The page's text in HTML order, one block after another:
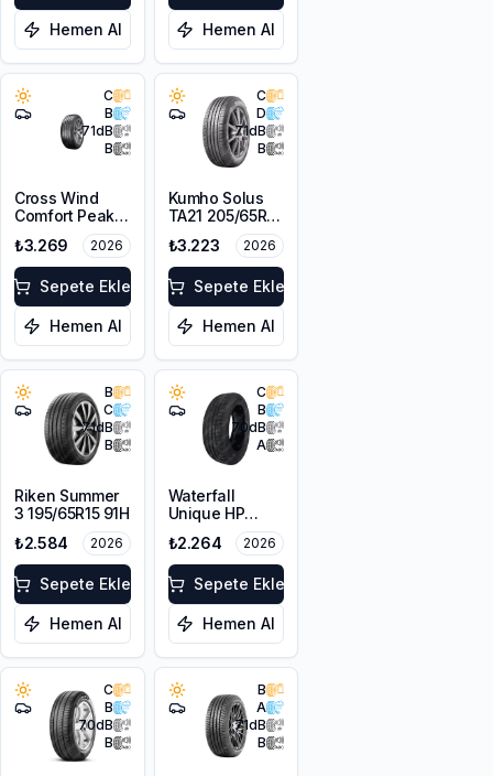
Hemen Al Hemen Al
C
B
71dB
B
Cross Wind
Comfort Peak
205/65R15 94H
₺3.269 2026
Sepete Ekle
Hemen Al
C
D
71dB
B
Kumho Solus
TA21 205/65R15
₺3.223 2026
Sepete Ekle
Hemen Al
B
C
71dB
B
Riken Summer
3 195/65R15 91H
₺2.584
2026
Sepete Ekle
Hemen Al
C
B
70dB
A
Waterfall
Unique HP
195/65R15 91V
₺2.264 2026
Sepete Ekle
Hemen Al
C
B
70dB
B
B
A
71dB
B